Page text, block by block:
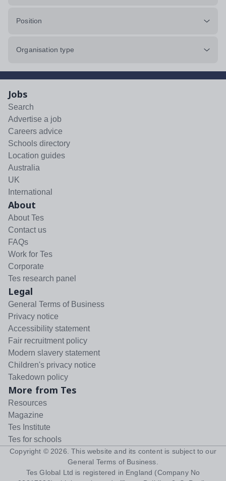
Position
Organisation type
Jobs
Search
Advertise a job
Careers advice
Schools directory
Location guides
Australia
UK
International
About
About Tes
Contact us
FAQs
Work for Tes
Corporate
Tes research panel
Legal
General Terms of Business
Privacy notice
Accessibility statement
Fair recruitment policy
Modern slavery statement
Children's privacy notice
Takedown policy
More from Tes
Resources
Magazine
Tes Institute
Tes for schools
Copyright © 2026 . This website and its content is subject to our
General Terms of Business
Tes Global Ltd is registered in England (Company No